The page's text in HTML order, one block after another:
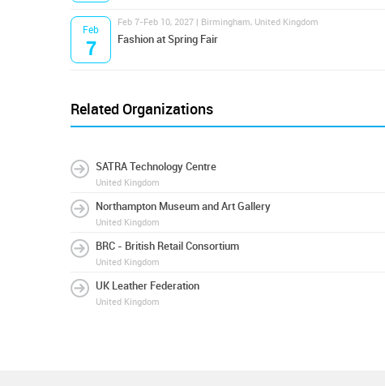
Feb
7
Feb 7-Feb 10, 2027 | Birmingham, United Kingdom
Fashion at Spring Fair
Related Organizations
SATRA Technology Centre
United Kingdom
Northampton Museum and Art Gallery
United Kingdom
BRC - British Retail Consortium
United Kingdom
UK Leather Federation
United Kingdom